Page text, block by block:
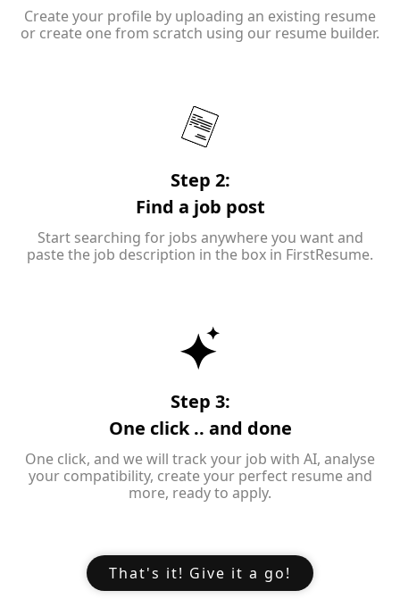
Create your profile by uploading an existing resume
or create one from scratch using our resume builder.
Step 2:
Find a job post
Start searching for jobs anywhere you want and
paste the job description in the box in FirstResume.
Step 3:
One click .. and done
One click, and we will track your job with AI, analyse
your compatibility, create your perfect resume and
more, ready to apply.
That's it! Give it a go!